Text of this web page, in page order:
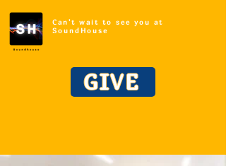
Can't wait to see you at
SoundHouse
GIVE